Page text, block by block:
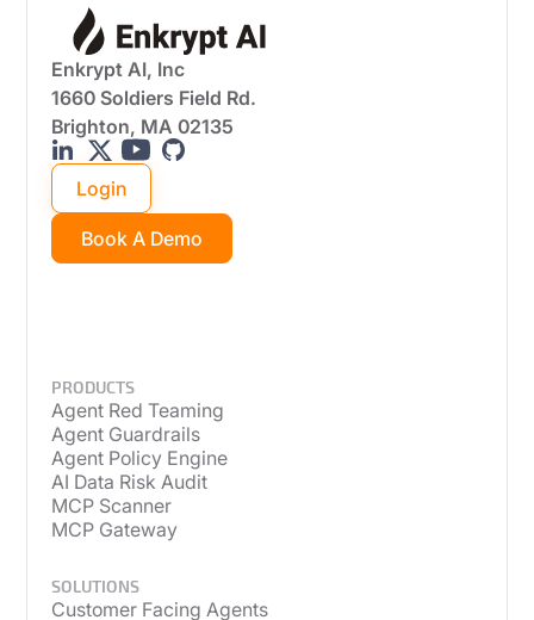
Enkrypt AI, Inc
1660 Soldiers Field Rd.
Brighton, MA 02135
Login
Book A Demo
PRODUCTS
Agent Red Teaming
Agent Guardrails
Agent Policy Engine
AI Data Risk Audit
MCP Scanner
MCP Gateway
SOLUTIONS
Customer Facing Agents